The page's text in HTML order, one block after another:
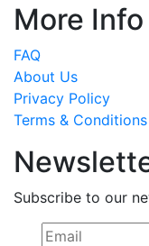
More Info
FAQ
About Us
Privacy Policy
Terms & Conditions
Subscribe to our